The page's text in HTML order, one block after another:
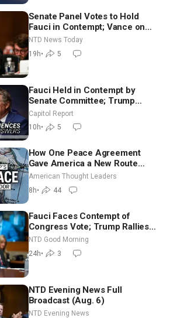
Senate Panel Votes to Hold
Fauci in Contempt; Vance on
Iran Talks: Extraordinarily
Difficult People
NTD News Today
19h• 5
Fauci Held in Contempt by
Senate Committee; Trump
Celebrates Team USA at White
House
Capitol Report
10h• 5
How One Peace Agreement
Gave America a New Route
Through Iran and Russia’s
Backyard | Ambassador Narek
Mkrtchyan
American Thought Leaders
8h• 44
Fauci Faces Contempt of
Congress Vote; Trump Rallies
in Vegas Ahead of Midterms |
NTD Good Morning (Aug 6)
NTD Good Morning
24h• 3
NTD Evening News Full
Broadcast (Aug. 6)
NTD Evening News